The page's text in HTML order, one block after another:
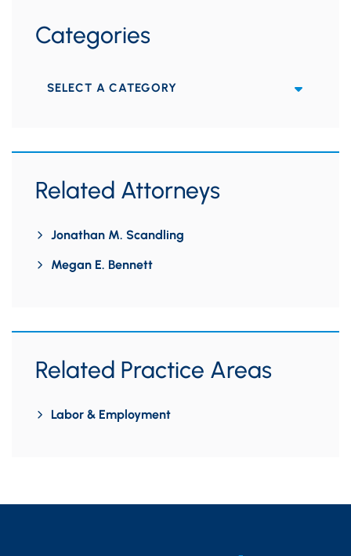
Categories
Categories
Related Attorneys
Jonathan M. Scandling
Megan E. Bennett
Related Practice Areas
Labor & Employment